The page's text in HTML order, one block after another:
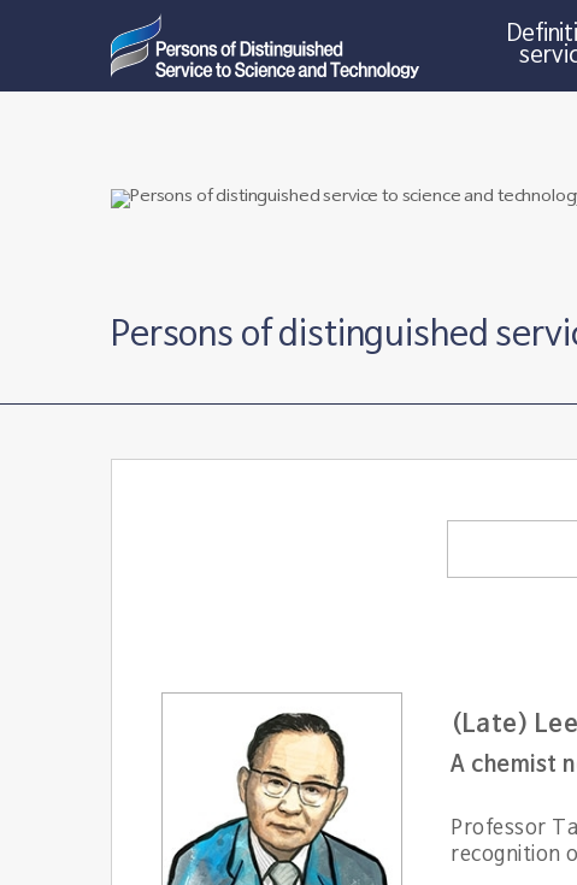
Persons of distinguished
(Late)
A chemist
Professor
recognition